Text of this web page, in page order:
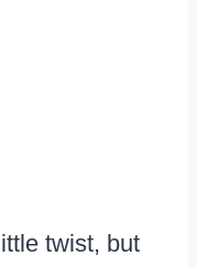
twist, but